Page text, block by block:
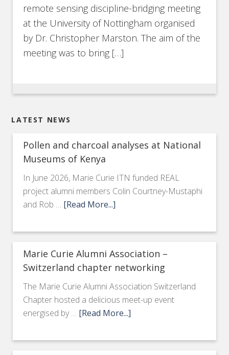
remote sensing discipline-bridging meeting
at the University of Nottingham organised
by Dr. Christopher Marston. The aim of the
meeting was to bring […]
LATEST NEWS
Pollen and charcoal analyses at National
Museums of Kenya
In June 2026, Marie Curie ITN funded REAL
project alumni members Colin Courtney-Mustaphi
and Rob … [Read More...]
Marie Curie Alumni Association –
Switzerland chapter networking
The Marie Curie Alumni Association Switzerland
Chapter hosted a delicious meet-up event
energised by … [Read More...]